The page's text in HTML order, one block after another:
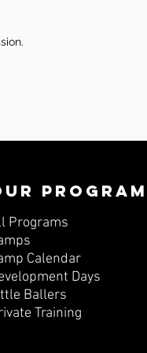
Programs
Calendar
Days
Ballers
Training